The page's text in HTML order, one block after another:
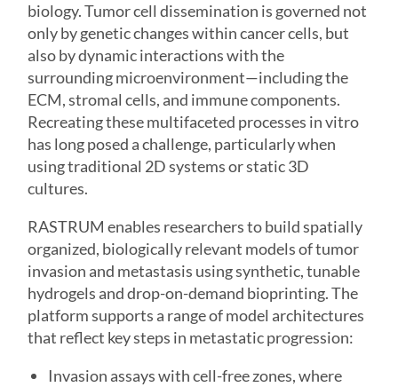
biology. Tumor cell dissemination is governed not
only by genetic changes within cancer cells, but
also by dynamic interactions with the
surrounding microenvironment—including the
ECM, stromal cells, and immune components.
Recreating these multifaceted processes in vitro
has long posed a challenge, particularly when
using traditional 2D systems or static 3D
cultures.
RASTRUM enables researchers to build spatially
organized, biologically relevant models of tumor
invasion and metastasis using synthetic, tunable
hydrogels and drop-on-demand bioprinting. The
platform supports a range of model architectures
that reflect key steps in metastatic progression:
Invasion assays with cell-free zones, where